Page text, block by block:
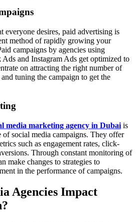
everyone desires, paid advertising is
method of rapidly growing your
campaigns by agencies using
Ads and Instagram Ads get optimized to
on attracting the right number of
tuning the campaign to get the
media marketing agency in Dubai is
social media campaigns. They offer
such as engagement rates, click-
Through constant monitoring of
make changes to strategies to
in the performance of campaigns.
Agencies Impact